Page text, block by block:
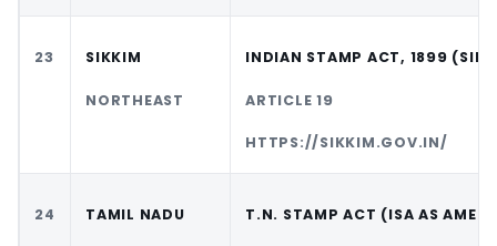
23 SIKKIM
NORTHEAST
INDIAN STAMP ACT, 1899
ARTICLE 19
HTTPS://SIKKIM.GOV.IN/
24 TAMIL NADU T.N. STAMP ACT (ISA AS